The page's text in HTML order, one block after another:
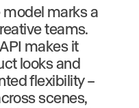
model marks a
teams.
makes it
looks and
flexibility –
scenes,